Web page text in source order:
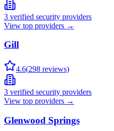
3 verified security providers
View top providers →
Gill
4.6(298 reviews)
3 verified security providers
View top providers →
Glenwood Springs